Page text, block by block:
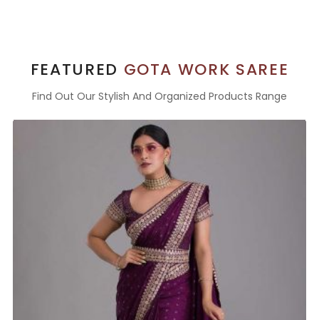
FEATURED GOTA WORK SAREE
Find Out Our Stylish And Organized Products Range